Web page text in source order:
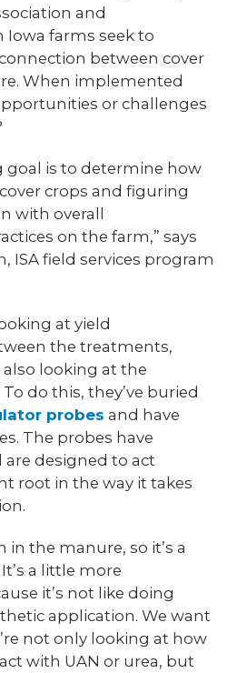
and
farms seek to
between cover
When implemented
or challenges
goal is to determine how
crops and figuring
with overall
on the farm,” says
ISA field services program
at yield
the treatments,
looking at the
do this, they’ve buried
probes and have
The probes have
designed to act
root in the way it takes
in the manure, so it’s a
a little more
it’s not like doing
application. We want
not only looking at how
with UAN or urea, but